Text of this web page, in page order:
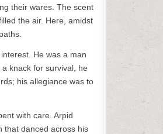
their wares. The scent
the air. Here, amidst
He was a man
knack for survival, he
his allegiance was to
with care. Arpid
that danced across his